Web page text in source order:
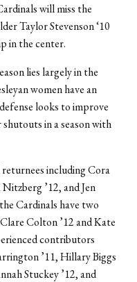
will miss the
Taylor Stevenson ‘10
in the center.
lies largely in the
women have an
looks to improve
in a season with
including Cora
’12, and Jen
Cardinals have two
Colton ’12 and Kate
contributors
’11, Hillary Biggs
Stuckey ’12, and